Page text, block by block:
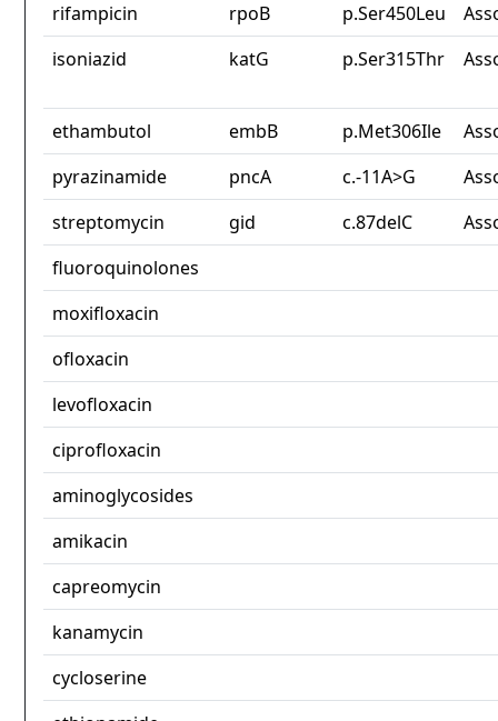
rifampicin
rpoB p.Ser450Leu
isoniazid
katG p.Ser315Thr
ethambutol embB p.Met306Ile
pyrazinamide
pncA c.-11A>G
streptomycin
gid c.87delC
fluoroquinolones
moxifloxacin
ofloxacin
levofloxacin
ciprofloxacin
aminoglycosides
amikacin
capreomycin
kanamycin
cycloserine